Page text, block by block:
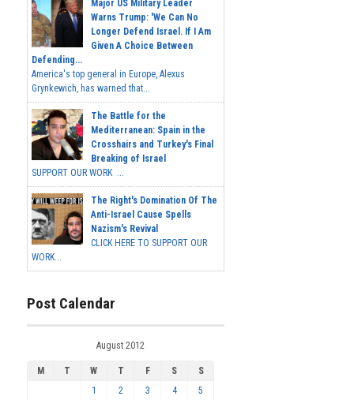
Major US Military Leader
Warns Trump: 'We Can No
Longer Defend Israel. If I Am
Given A Choice Between
Defending...
America's top general in Europe, Alexus
Grynkewich, has warned that...
The Battle for the
Mediterranean: Spain in the
Crosshairs and Turkey's Final
Breaking of Israel
SUPPORT OUR WORK ...
The Right's Domination Of The
Anti-Israel Cause Spells
Nazism's Revival
CLICK HERE TO SUPPORT OUR
WORK...
Post Calendar
August 2012
M T W T F S
S
1
2 3 4
5